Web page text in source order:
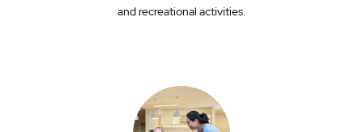
and recreational activities.